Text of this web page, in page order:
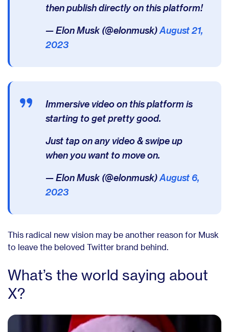
then publish directly on this platform!
— Elon Musk (@elonmusk)August 21,
2023
Immersive video on this platform is
starting to get pretty good.
Just tap on any video & swipe up
when you want to move on.
— Elon Musk (@elonmusk)August 6,
2023
This radical new vision may be another reason for Musk
to leave the beloved Twitter brand behind.
What’s the world saying about
X?